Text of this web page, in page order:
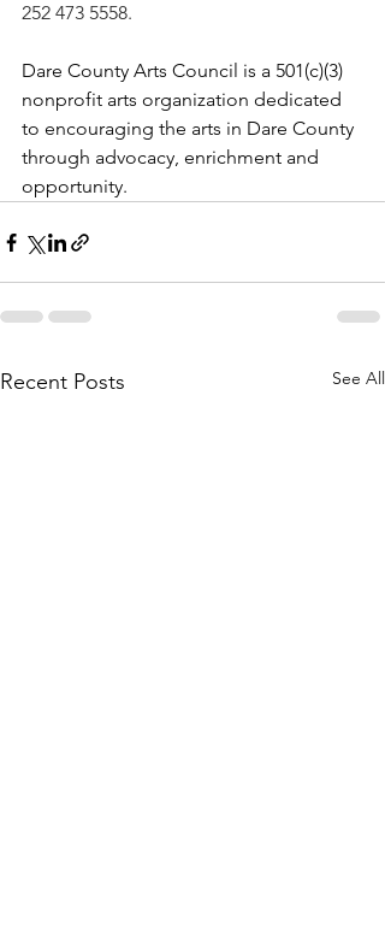
252 473 5558.
Dare County Arts Council is a 501(c)(3)
nonprofit arts organization dedicated
to encouraging the arts in Dare County
through advocacy, enrichment and
opportunity.
Recent Posts See All